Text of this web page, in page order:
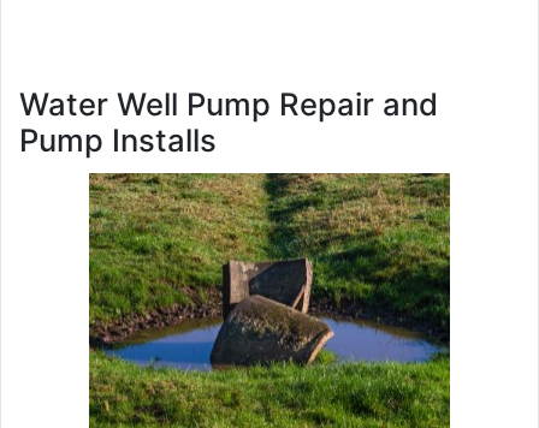
Water Well Pump Repair and
Pump Installs